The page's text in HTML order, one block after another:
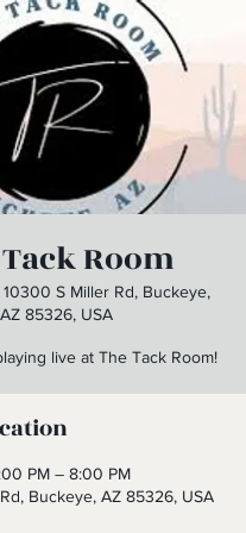
Room
10300 S Miller Rd, Buckeye,
AZ 85326, USA
live at The Tack Room!
PM – 8:00 PM
Buckeye, AZ 85326, USA